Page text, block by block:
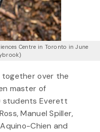
Centre in Toronto in June
over the
master of
students Everett
Manuel Spiller,
Chien and